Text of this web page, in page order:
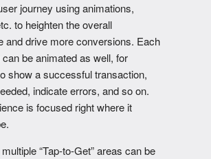
journey using animations,
to heighten the overall
and drive more conversions. Each
can be animated as well, for
show a successful transaction,
indicate errors, and so on.
is focused right where it
“Tap-to-Get” areas can be